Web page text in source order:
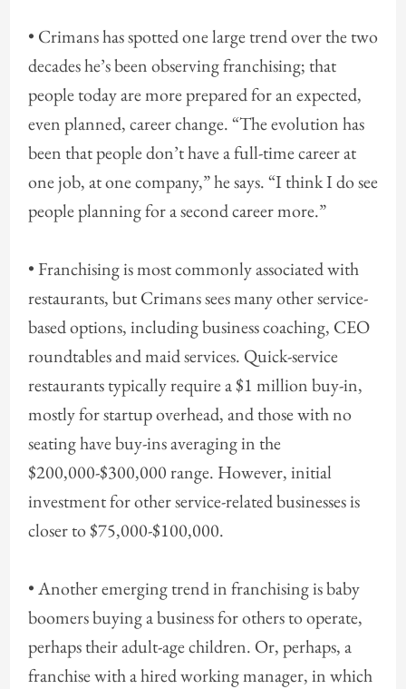
• Crimans has spotted one large trend over the two
decades he’s been observing franchising; that
people today are more prepared for an expected,
even planned, career change. “The evolution has
been that people don’t have a full-time career at
one job, at one company,” he says. “I think I do see
people planning for a second career more.”
• Franchising is most commonly associated with
restaurants, but Crimans sees many other service-
based options, including business coaching, CEO
roundtables and maid services. Quick-service
restaurants typically require a $1 million buy-in,
mostly for startup overhead, and those with no
seating have buy-ins averaging in the
$200,000-$300,000 range. However, initial
investment for other service-related businesses is
closer to $75,000-$100,000.
• Another emerging trend in franchising is baby
boomers buying a business for others to operate,
perhaps their adult-age children. Or, perhaps, a
franchise with a hired working manager, in which